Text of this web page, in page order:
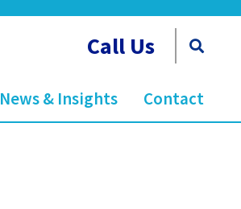
Call Us
News & Insights Contact